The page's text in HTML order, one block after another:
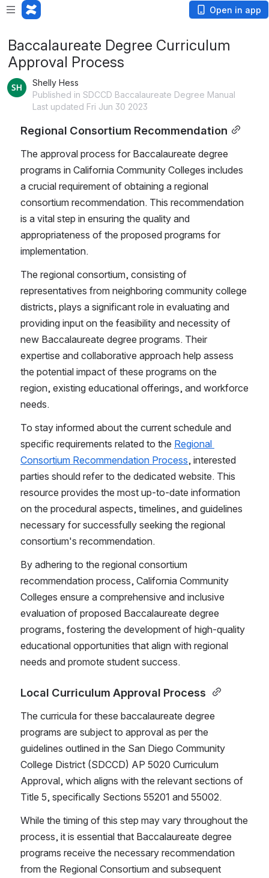
Open in app
Baccalaureate Degree Curriculum
Approval Process
Shelly Hess
Published in SDCCD Baccalaureate Degree Manual
Last updated Fri Jun 30 2023
Regional Consortium Recommendation
The approval process for Baccalaureate degree
programs in California Community Colleges includes
a crucial requirement of obtaining a regional
consortium recommendation. This recommendation
is a vital step in ensuring the quality and
appropriateness of the proposed programs for
implementation.
The regional consortium, consisting of
representatives from neighboring community college
districts, plays a significant role in evaluating and
providing input on the feasibility and necessity of
new Baccalaureate degree programs. Their
expertise and collaborative approach help assess
the potential impact of these programs on the
region, existing educational offerings, and workforce
needs.
To stay informed about the current schedule and
specific requirements related to the Regional
Consortium Recommendation Process, interested
parties should refer to the dedicated website. This
resource provides the most up-to-date information
on the procedural aspects, timelines, and guidelines
necessary for successfully seeking the regional
consortium's recommendation.
By adhering to the regional consortium
recommendation process, California Community
Colleges ensure a comprehensive and inclusive
evaluation of proposed Baccalaureate degree
programs, fostering the development of high-quality
educational opportunities that align with regional
needs and promote student success.
Local Curriculum Approval Process
The curricula for these baccalaureate degree
programs are subject to approval as per the
guidelines outlined in the San Diego Community
College District (SDCCD) AP 5020 Curriculum
Approval, which aligns with the relevant sections of
Title 5, specifically Sections 55201 and 55002.
While the timing of this step may vary throughout the
process, it is essential that Baccalaureate degree
programs receive the necessary recommendation
from the Regional Consortium and subsequent